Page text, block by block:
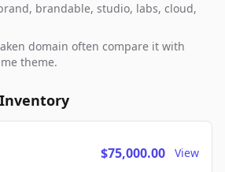
brandable, studio, labs, cloud,
domain often compare it with
theme.
$75,000.00 View